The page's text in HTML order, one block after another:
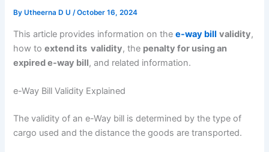
ByUtheerna D U/October 16, 2024
This article provides information on thee-way bill validity,
how toextend its validity, the penalty for using an
expired e-way bill, and related information.
e-Way Bill Validity Explained
The validity of an e-Way bill is determined by the type of
cargo used and the distance the goods are transported.